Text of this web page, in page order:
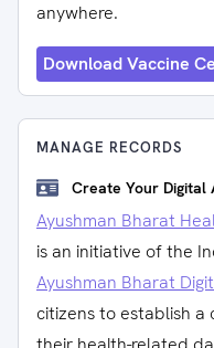
anywhere.
Download Vaccine
MANAGE RECORDS
Create Your Digital
Ayushman Bharat
is an initiative of the
Ayushman Bharat
citizens to establish